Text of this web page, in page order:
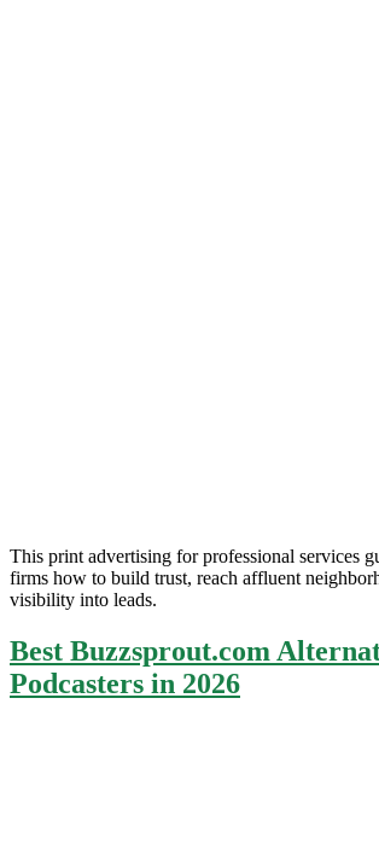
This print advertising for professional services
firms how to build trust, reach affluent
visibility into leads.
Best Buzzsprout.com
Podcasters in 2026